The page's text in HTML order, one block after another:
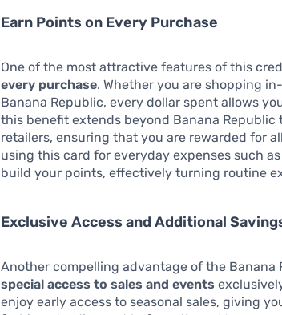
Earn Points on Every Purchase
One of the most attractive features of this
every purchase. Whether you are shopping
Banana Republic, every dollar spent allows
this benefit extends beyond Banana
retailers, ensuring that you are rewarded for
using this card for everyday expenses such
build your points, effectively turning routine
Exclusive Access and Additional
Another compelling advantage of the Banana
special access to sales and events
enjoy early access to seasonal sales, giving